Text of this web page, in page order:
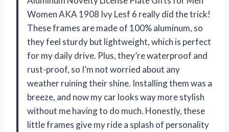
Women AKA 1908 Ivy Lesf 6 really did the trick!
These frames are made of 100% aluminum, so
they feel sturdy but lightweight, which is perfect
for my daily drive. Plus, they’re waterproof and
rust-proof, so I’m not worried about any
weather ruining their shine. Installing them was a
breeze, and now my car looks way more stylish
without me having to do much. Honestly, these
little frames give my ride a splash of personality